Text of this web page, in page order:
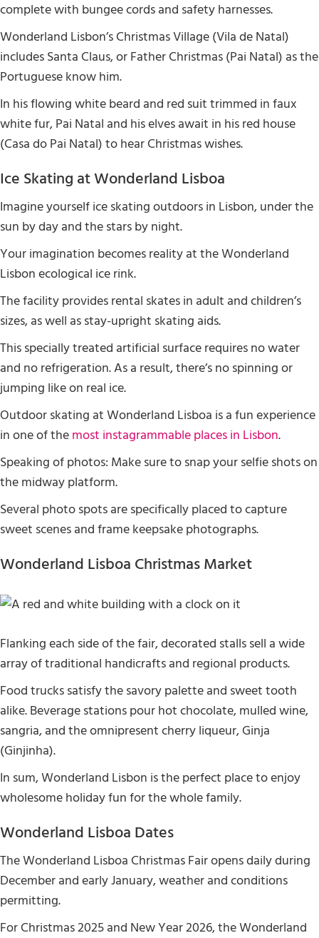
complete with bungee cords and safety harnesses.
Wonderland Lisbon’s Christmas Village (Vila de Natal)
includes Santa Claus, or Father Christmas (Pai Natal) as the
Portuguese know him.
In his flowing white beard and red suit trimmed in faux
white fur, Pai Natal and his elves await in his red house
(Casa do Pai Natal) to hear Christmas wishes.
Ice Skating at Wonderland Lisboa
Imagine yourself ice skating outdoors in Lisbon, under the
sun by day and the stars by night.
Your imagination becomes reality at the Wonderland
Lisbon ecological ice rink.
The facility provides rental skates in adult and children’s
sizes, as well as stay-upright skating aids.
This specially treated artificial surface requires no water
and no refrigeration. As a result, there’s no spinning or
jumping like on real ice.
Outdoor skating at Wonderland Lisboa is a fun experience
in one of the most instagrammable places in Lisbon.
Speaking of photos: Make sure to snap your selfie shots on
the midway platform.
Several photo spots are specifically placed to capture
sweet scenes and frame keepsake photographs.
Wonderland Lisboa Christmas Market
Flanking each side of the fair, decorated stalls sell a wide
array of traditional handicrafts and regional products.
Food trucks satisfy the savory palette and sweet tooth
alike. Beverage stations pour hot chocolate, mulled wine,
sangria, and the omnipresent cherry liqueur, Ginja
(Ginjinha).
In sum, Wonderland Lisbon is the perfect place to enjoy
wholesome holiday fun for the whole family.
Wonderland Lisboa Dates
The Wonderland Lisboa Christmas Fair opens daily during
December and early January, weather and conditions
permitting.
For Christmas 2025 and New Year 2026, the Wonderland